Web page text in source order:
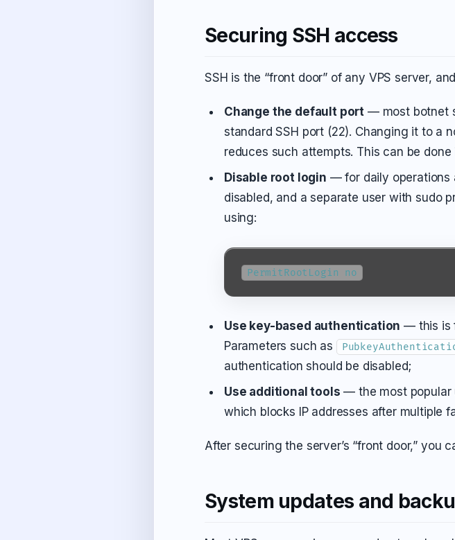
Securing SSH access
SSH is the “front door” of any VPS server,
Change the default port — most botnet
standard SSH port (22). Changing it to a
reduces such attempts. This can be done
Disable root login — for daily operations
disabled, and a separate user with sudo
using:
PermitRootLogin no
Use key-based authentication — this is
Parameters such as
authentication should be disabled;
Use additional tools — the most popular
which blocks IP addresses after multiple
After securing the server’s “front door,” you
System updates and